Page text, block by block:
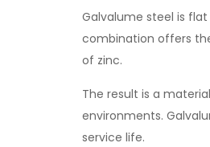
Galvalume steel is flat
combination offers
of zinc.
The result is a
environments.
service life.